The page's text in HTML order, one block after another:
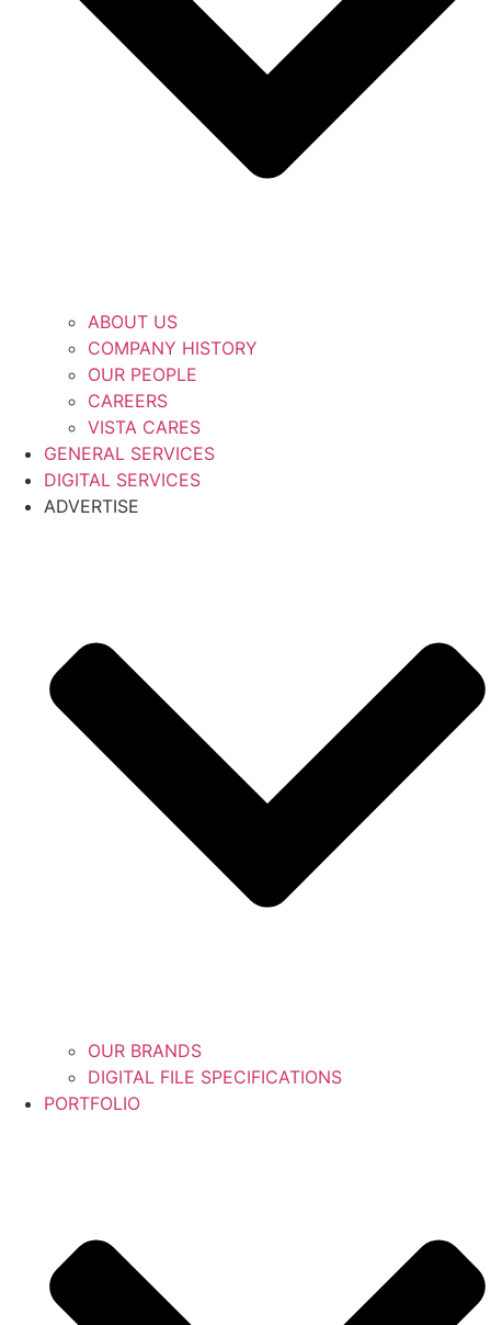
ABOUT US
COMPANY HISTORY
OUR PEOPLE
CAREERS
VISTA CARES
GENERAL SERVICES
DIGITAL SERVICES
ADVERTISE
OUR BRANDS
DIGITAL FILE SPECIFICATIONS
PORTFOLIO